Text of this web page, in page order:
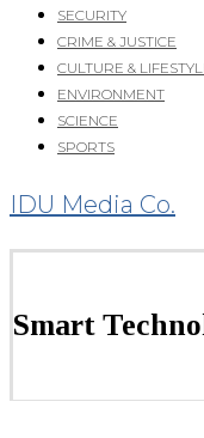
SECURITY
CRIME & JUSTICE
CULTURE &
ENVIRONMENT
SCIENCE
SPORTS
IDU Media Co.
Smart